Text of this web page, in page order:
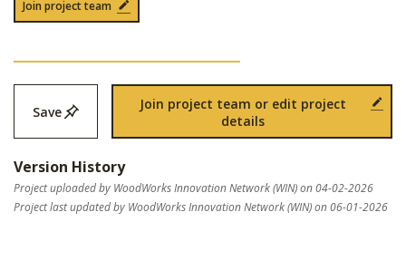
Join project team
Save
Join project team or edit project
details
Version History
Project uploaded by WoodWorks Innovation Network (WIN) on 04-02-2026
Project last updated by WoodWorks Innovation Network (WIN) on 06-01-2026